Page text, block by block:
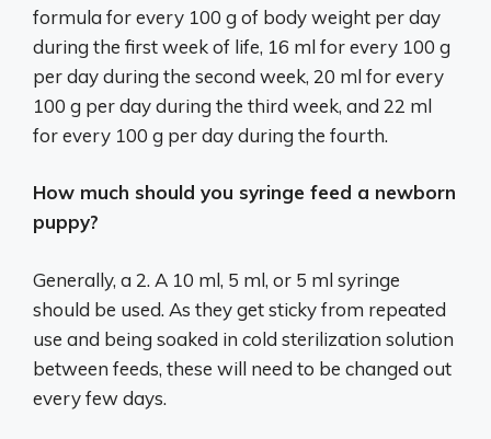
formula for every 100 g of body weight per day
during the first week of life, 16 ml for every 100 g
per day during the second week, 20 ml for every
100 g per day during the third week, and 22 ml
for every 100 g per day during the fourth.
How much should you syringe feed a newborn
puppy?
Generally, a 2. A 10 ml, 5 ml, or 5 ml syringe
should be used. As they get sticky from repeated
use and being soaked in cold sterilization solution
between feeds, these will need to be changed out
every few days.